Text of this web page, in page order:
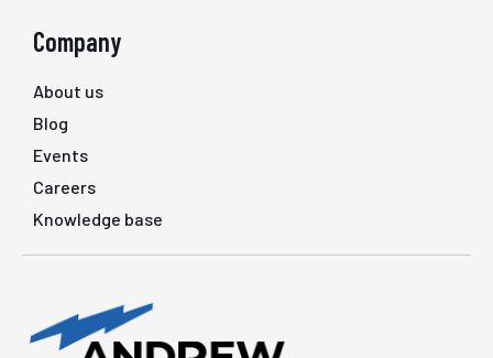
Company
About us
Blog
Events
Careers
Knowledge base